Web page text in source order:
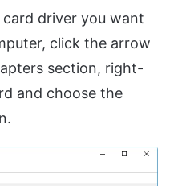
card driver you want
click the arrow
section, right-
and choose the